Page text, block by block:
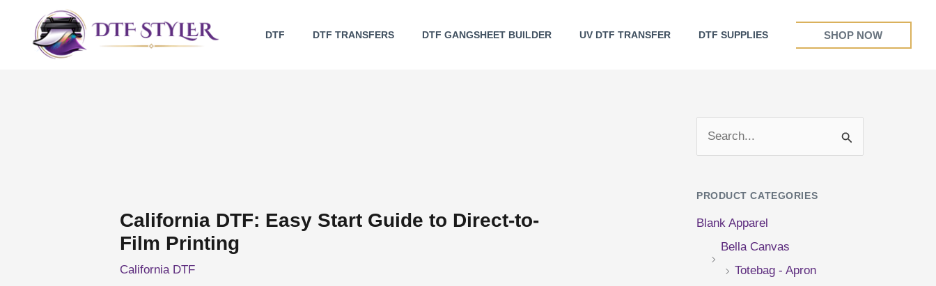
DTF DTF TRANSFERS DTF GANGSHEET BUILDER UV DTF TRANSFER DTF SUPPLIES SHOP NOW
California DTF: Easy Start Guide to Direct-to-
Film Printing
California DTF
PRODUCT CATEGORIES
Blank Apparel
Bella Canvas
Totebag - Apron